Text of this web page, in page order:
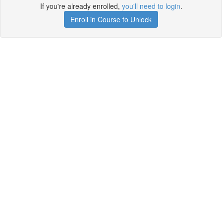
If you're already enrolled, you'll need to login.
Enroll in Course to Unlock